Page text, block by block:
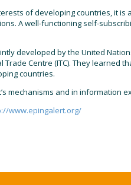
of developing countries, it
A well-functioning self-
developed by the United
Trade Centre (ITC). They
countries.
mechanisms and in information
www.epingalert.org/